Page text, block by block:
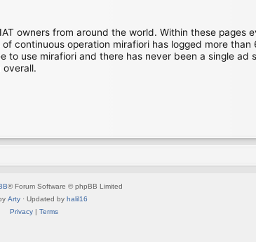
owners from around the world. Within these pages
continuous operation mirafiori has logged more
use mirafiori and there has never been a single ad
® Forum Software © phpBB Limited
Arty · Updated by halil16
Privacy| Terms